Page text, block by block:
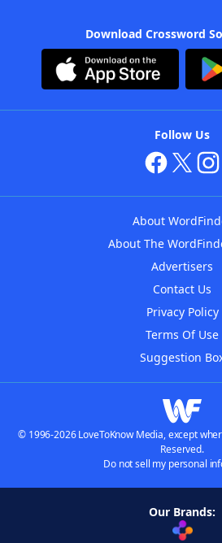
Download Crossword
Follow Us
About
About The
Advertisers
Contact Us
Privacy Policy
Terms Of Use
Suggestion
© 1996-2026 LoveToKnow Media, except
Reserved.
Do not sell my personal
Our Brands: